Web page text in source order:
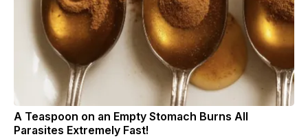
A Teaspoon on an Empty Stomach Burns All
Parasites Extremely Fast!